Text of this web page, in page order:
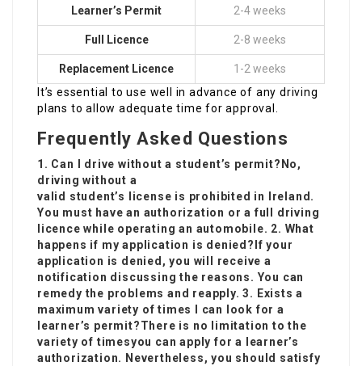
Learner’s Permit 2-4 weeks
Full Licence 2-8 weeks
Replacement Licence
1-2 weeks
It’s essential to use well in advance of any driving
plans to allow adequate time for approval.
Frequently Asked Questions
1. Can I drive without a student’s permit?No,
driving without a
valid student’s license is prohibited in Ireland.
You must have an authorization or a full driving
licence while operating an automobile. 2. What
happens if my application is denied?If your
application is denied, you will receive a
notification discussing the reasons. You can
remedy the problems and reapply. 3. Exists a
maximum variety of times I can look for a
learner’s permit?There is no limitation to the
variety of timesyou can apply for a learner’s
authorization. Nevertheless, you should satisfy